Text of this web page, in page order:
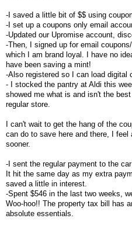
-I saved a little bit of $$ using
-I set up a coupons only email
-Updated our Upromise account,
-Then, I signed up for email
which I am brand loyal. I have no
have been saving a mint!
-Also registered so I can load digital
- I stocked the pantry at Aldi this
showed me what is and isn't the
regular store.
I can't wait to get the hang of the
can do to save here and there, I
sooner.
-I sent the regular payment to the
It hit the same day as my extra
saved a little in interest.
-Spent $546 in the last two weeks,
Woo-hoo!! The property tax bill has
absolute essentials.